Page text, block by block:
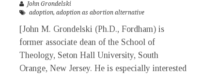
John Grondelski
adoption, adoption as abortion alternative
[John M. Grondelski (Ph.D., Fordham) is
former associate dean of the School of
Theology, Seton Hall University, South
Orange, New Jersey. He is especially interested